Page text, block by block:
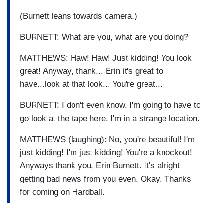
(Burnett leans towards camera.)
BURNETT: What are you, what are you doing?
MATTHEWS: Haw! Haw! Just kidding! You look
great! Anyway, thank... Erin it's great to
have...look at that look... You're great...
BURNETT: I don't even know. I'm going to have to
go look at the tape here. I'm in a strange location.
MATTHEWS (laughing): No, you're beautiful! I'm
just kidding! I'm just kidding! You're a knockout!
Anyways thank you, Erin Burnett. It's alright
getting bad news from you even. Okay. Thanks
for coming on Hardball.